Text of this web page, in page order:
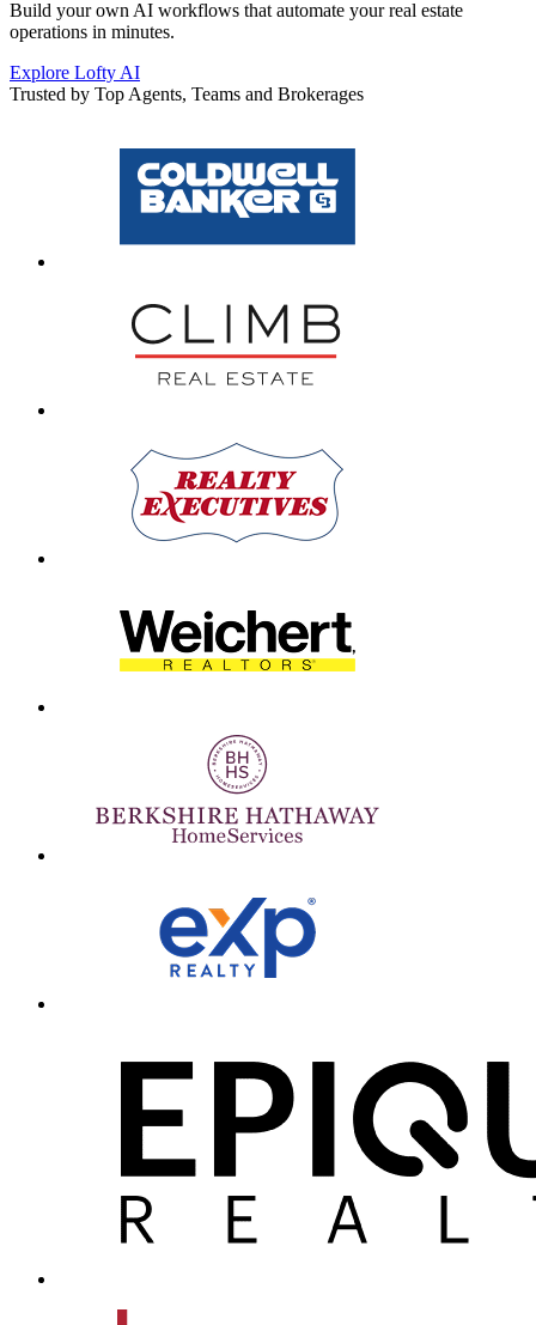
Build your own AI workflows that automate your real estate
operations in minutes.
Explore Lofty AI
Trusted by Top Agents, Teams and Brokerages